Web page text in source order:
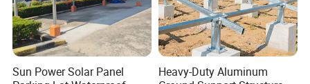
Sun Power Solar Panel
Heavy-Duty Aluminum